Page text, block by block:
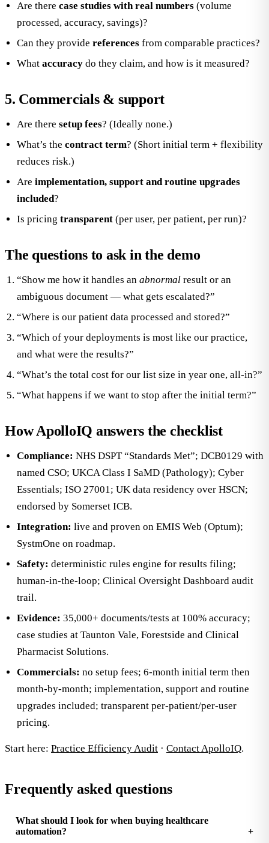
Are there case studies with real numbers (volume
processed, accuracy, savings)?
Can they provide references from comparable practices?
What accuracy do they claim, and how is it measured?
5. Commercials & support
Are there setup fees? (Ideally none.)
What’s the contract term? (Short initial term + flexibility
reduces risk.)
Are implementation, support and routine upgrades
included?
Is pricing transparent (per user, per patient, per run)?
The questions to ask in the demo
“Show me how it handles an abnormal result or an
ambiguous document — what gets escalated?”
“Where is our patient data processed and stored?”
“Which of your deployments is most like our practice,
and what were the results?”
“What’s the total cost for our list size in year one, all-in?”
“What happens if we want to stop after the initial term?”
How ApolloIQ answers the checklist
Compliance: NHS DSPT “Standards Met”; DCB0129 with
named CSO; UKCA Class I SaMD (Pathology); Cyber
Essentials; ISO 27001; UK data residency over HSCN;
endorsed by Somerset ICB.
Integration: live and proven on EMIS Web (Optum);
SystmOne on roadmap.
Safety: deterministic rules engine for results filing;
human-in-the-loop; Clinical Oversight Dashboard audit
trail.
Evidence: 35,000+ documents/tests at 100% accuracy;
case studies at Taunton Vale, Forestside and Clinical
Pharmacist Solutions.
Commercials: no setup fees; 6-month initial term then
month-by-month; implementation, support and routine
upgrades included; transparent per-patient/per-user
pricing.
Start here: Practice Efficiency Audit · Contact ApolloIQ.
Frequently asked questions
What should I look for when buying healthcare
automation?